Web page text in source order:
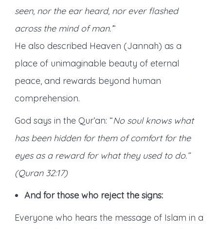
seen, nor the ear heard, nor ever flashed
across the mind of man.’“
He also described Heaven (Jannah) as a
place of unimaginable beauty of eternal
peace, and rewards beyond human
comprehension.
God says in the Qur’an: “No soul knows what
has been hidden for them of comfort for the
eyes as a reward for what they used to do.”
(Quran 32:17)
And for those who reject the signs:
Everyone who hears the message of Islam in a